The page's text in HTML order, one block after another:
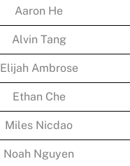
Aaron He
Alvin Tang
Elijah Ambrose
Ethan Che
Miles Nicdao
Noah Nguyen